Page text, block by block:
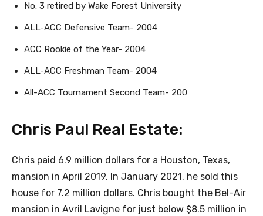
No. 3 retired by Wake Forest University
ALL-ACC Defensive Team- 2004
ACC Rookie of the Year- 2004
ALL-ACC Freshman Team- 2004
All-ACC Tournament Second Team- 200
Chris Paul Real Estate:
Chris paid 6.9 million dollars for a Houston, Texas,
mansion in April 2019. In January 2021, he sold this
house for 7.2 million dollars. Chris bought the Bel-Air
mansion in Avril Lavigne for just below $8.5 million in